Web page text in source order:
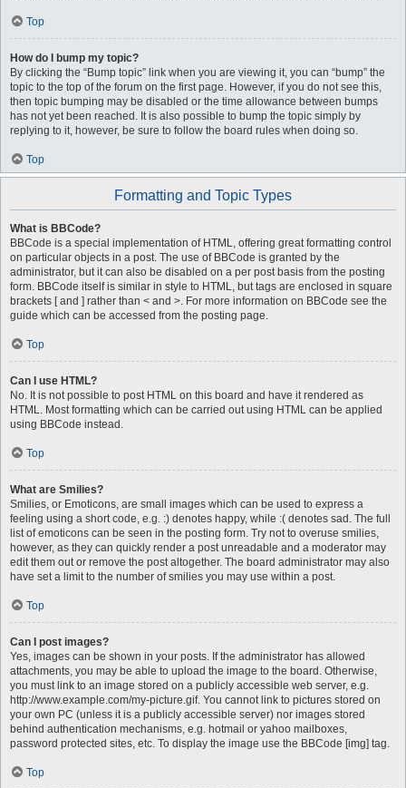
Top
How do I bump my topic?
By clicking the “Bump topic” link when you are viewing it, you can “bump” the
topic to the top of the forum on the first page. However, if you do not see this,
then topic bumping may be disabled or the time allowance between bumps
has not yet been reached. It is also possible to bump the topic simply by
replying to it, however, be sure to follow the board rules when doing so.
Top
Formatting and Topic Types
What is BBCode?
BBCode is a special implementation of HTML, offering great formatting control
on particular objects in a post. The use of BBCode is granted by the
administrator, but it can also be disabled on a per post basis from the posting
form. BBCode itself is similar in style to HTML, but tags are enclosed in square
brackets [ and ] rather than < and >. For more information on BBCode see the
guide which can be accessed from the posting page.
Top
Can I use HTML?
No. It is not possible to post HTML on this board and have it rendered as
HTML. Most formatting which can be carried out using HTML can be applied
using BBCode instead.
Top
What are Smilies?
Smilies, or Emoticons, are small images which can be used to express a
feeling using a short code, e.g. :) denotes happy, while :( denotes sad. The full
list of emoticons can be seen in the posting form. Try not to overuse smilies,
however, as they can quickly render a post unreadable and a moderator may
edit them out or remove the post altogether. The board administrator may also
have set a limit to the number of smilies you may use within a post.
Top
Can I post images?
Yes, images can be shown in your posts. If the administrator has allowed
attachments, you may be able to upload the image to the board. Otherwise,
you must link to an image stored on a publicly accessible web server, e.g.
http://www.example.com/my-picture.gif. You cannot link to pictures stored on
your own PC (unless it is a publicly accessible server) nor images stored
behind authentication mechanisms, e.g. hotmail or yahoo mailboxes,
password protected sites, etc. To display the image use the BBCode [img] tag.
Top